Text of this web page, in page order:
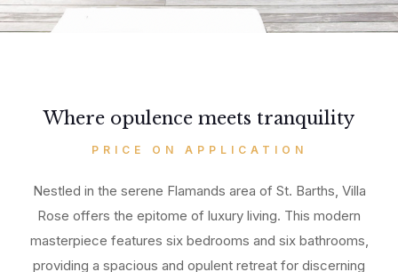
Where opulence meets tranquility
PRICE ON APPLICATION
Nestled in the serene Flamands area of St. Barths, Villa
Rose offers the epitome of luxury living. This modern
masterpiece features six bedrooms and six bathrooms,
providing a spacious and opulent retreat for discerning